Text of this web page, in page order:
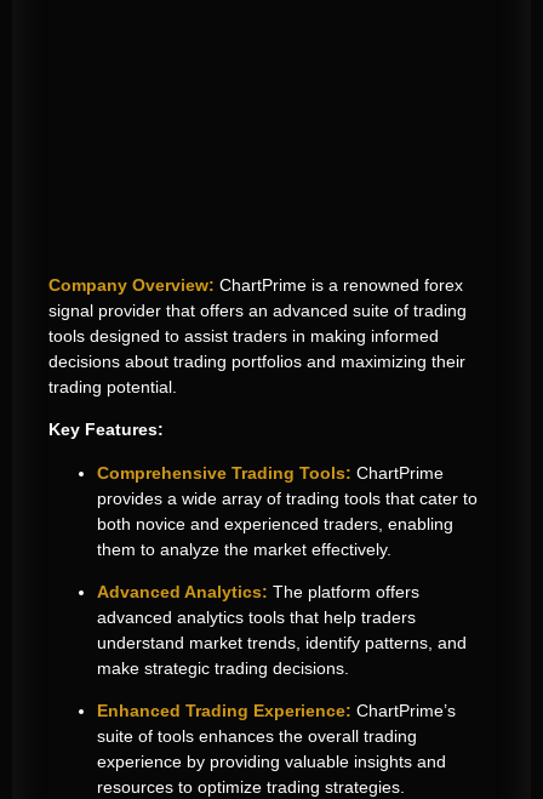
Company Overview: ChartPrime is a renowned forex
signal provider that offers an advanced suite of trading
tools designed to assist traders in making informed
decisions about trading portfolios and maximizing their
trading potential.
Key Features:
Comprehensive Trading Tools: ChartPrime
provides a wide array of trading tools that cater to
both novice and experienced traders, enabling
them to analyze the market effectively.
Advanced Analytics: The platform offers
advanced analytics tools that help traders
understand market trends, identify patterns, and
make strategic trading decisions.
Enhanced Trading Experience: ChartPrime’s
suite of tools enhances the overall trading
experience by providing valuable insights and
resources to optimize trading strategies.